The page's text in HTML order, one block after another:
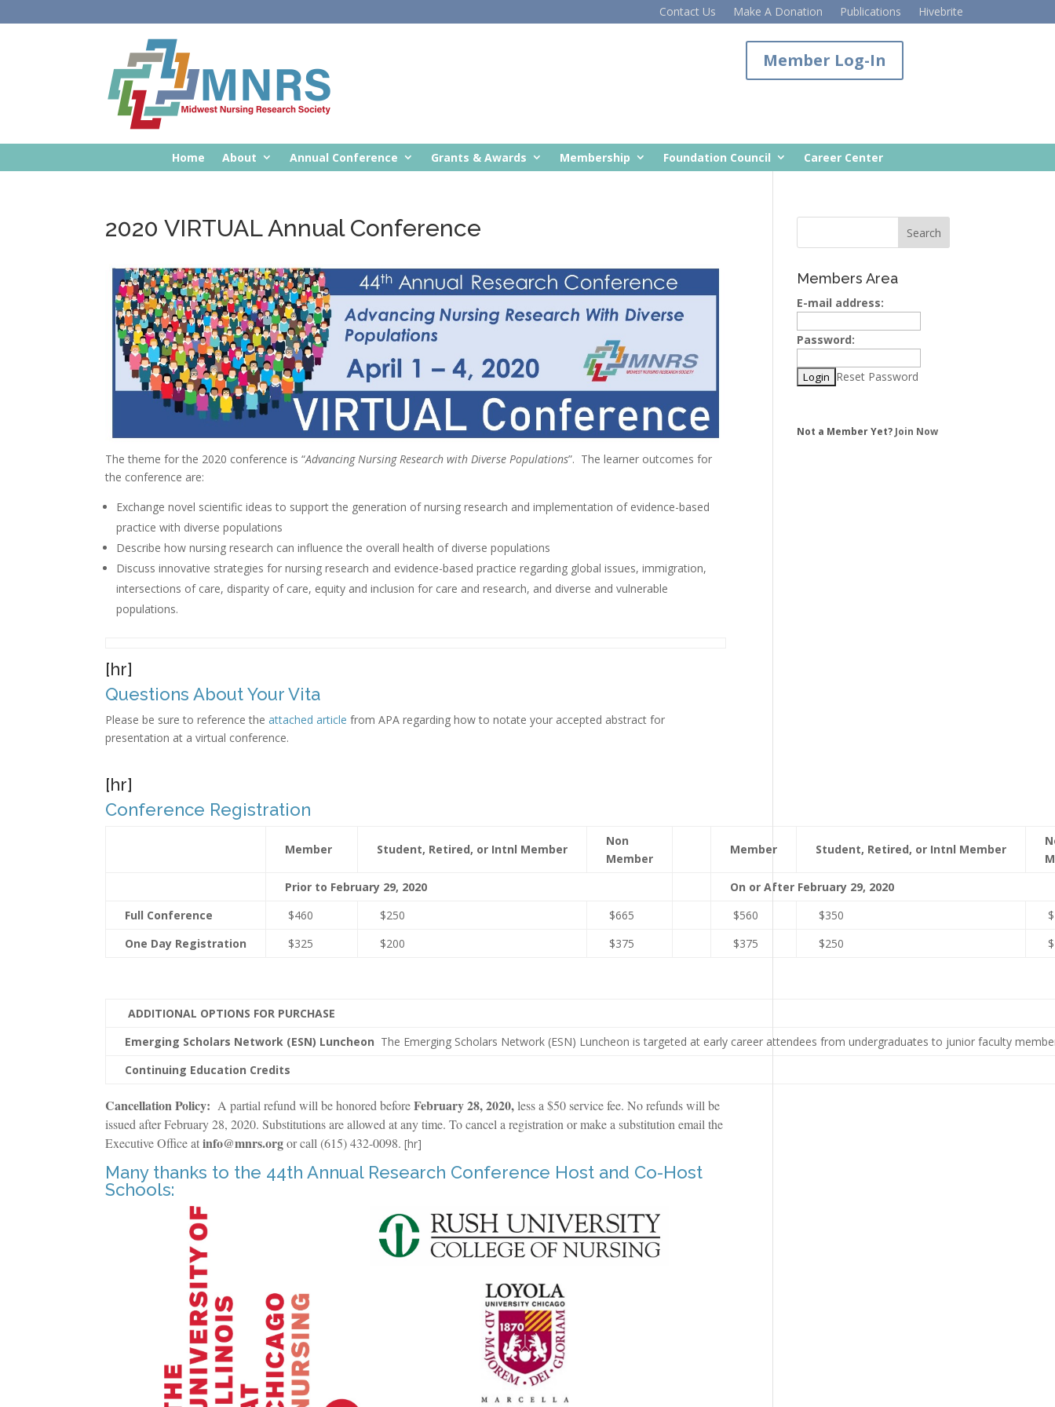
Contact Us Make A Donation Publications Hivebrite
Member Log-In
Home About Annual Conference Grants & Awards Membership Foundation Council Career Center
2020 VIRTUAL Annual Conference
The theme for the 2020 conference is “Advancing Nursing Research with Diverse Populations”. The learner outcomes for
the conference are:
Exchange novel scientific ideas to support the generation of nursing research and implementation of evidence-based
practice with diverse populations
Describe how nursing research can influence the overall health of diverse populations
Discuss innovative strategies for nursing research and evidence-based practice regarding global issues, immigration,
intersections of care, disparity of care, equity and inclusion for care and research, and diverse and vulnerable
populations.
[hr]
Questions About Your Vita
Please be sure to reference theattached article from APA regarding how to notate your accepted abstract for
presentation at a virtual conference.
[hr]
Conference Registration
Member Student, Retired, or Intnl Member
Non
Member
Member Student, Retired, or Intnl Member
Prior to February 29, 2020
On or After February 29, 2020
Full Conference
$460 $250 $665 $560 $350
One Day Registration
$325 $200 $375 $375 $250
ADDITIONAL OPTIONS FOR PURCHASE
Emerging Scholars Network (ESN) Luncheon The Emerging Scholars Network (ESN) Luncheon is targeted at early career attendees from undergraduates to junior faculty
Continuing Education Credits
Cancellation Policy: A partial refund will be honored beforeFebruary 28, 2020,less a $50 service fee. No refunds will be
issued after February 28, 2020. Substitutions are allowed at any time. To cancel a registration or make a substitution email the
Executive Office atinfo@mnrs.orgor call (615) 432-0098. [hr]
Many thanks to the 44th Annual Research Conference Host and Co-Host
Schools:
Members Area
E-mail address:
Password:
Reset Password
Not a Member Yet? Join Now